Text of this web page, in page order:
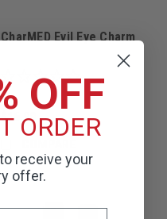
CharMED Evil Eye Charm
$16.99OFF
ORDER
receive your
offer.